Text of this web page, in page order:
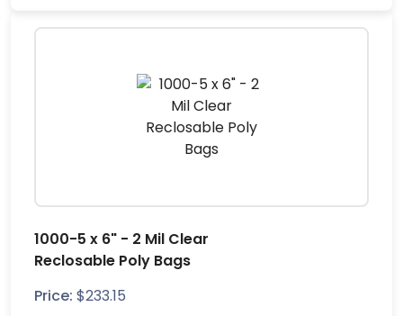
1000-5 x 6" - 2 Mil Clear
Reclosable Poly Bags
Price: $233.15